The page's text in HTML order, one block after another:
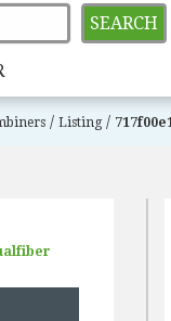
SEARCH
/Listing/